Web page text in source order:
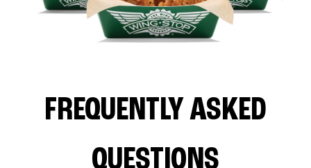
FREQUENTLY ASKED
QUESTIONS